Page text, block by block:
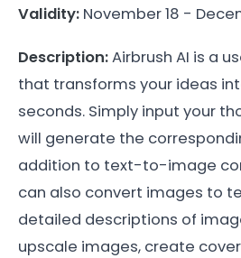
Validity: November 18 -
Description:Airbrush AI is a
that transforms your ideas
seconds. Simply input your
will generate the
addition to text-to-image
can also convert images to
detailed descriptions of
upscale images, create